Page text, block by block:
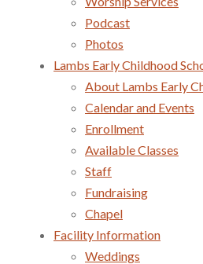
Podcast
Photos
Lambs Early Childhood
About Lambs Early
Calendar and Events
Enrollment
Available Classes
Staff
Fundraising
Chapel
Facility Information
Weddings